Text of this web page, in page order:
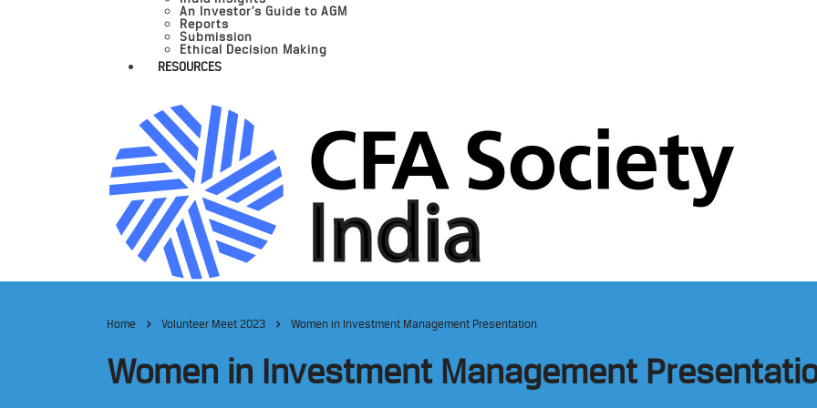
An Investor’s Guide to AGM
Reports
Submission
Ethical Decision Making
RESOURCES
Home Volunteer Meet 2023 Women in Investment Management Presentation
Women in Investment Management